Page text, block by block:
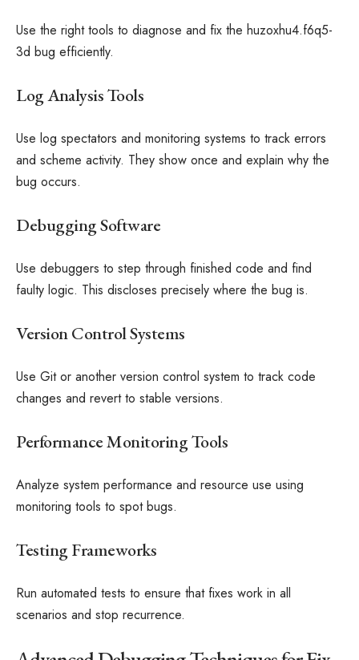
Use the right tools to diagnose and fix the huzoxhu4.f6q5-
3d bug efficiently.
Log Analysis Tools
Use log spectators and monitoring systems to track errors
and scheme activity. They show once and explain why the
bug occurs.
Debugging Software
Use debuggers to step through finished code and find
faulty logic. This discloses precisely where the bug is.
Version Control Systems
Use Git or another version control system to track code
changes and revert to stable versions.
Performance Monitoring Tools
Analyze system performance and resource use using
monitoring tools to spot bugs.
Testing Frameworks
Run automated tests to ensure that fixes work in all
scenarios and stop recurrence.